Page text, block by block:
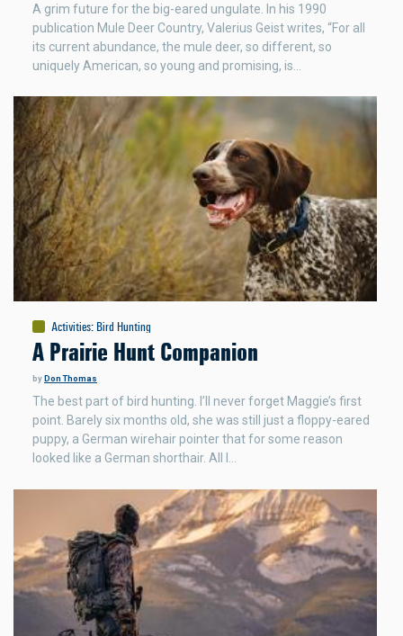
A grim future for the big-eared ungulate. In his 1990
publication Mule Deer Country, Valerius Geist writes, “For all
its current abundance, the mule deer, so different, so
uniquely American, so young and promising, is…
Activities: Bird Hunting
A Prairie Hunt Companion
byDon Thomas
The best part of bird hunting. I’ll never forget Maggie’s first
point. Barely six months old, she was still just a floppy-eared
puppy, a German wirehair pointer that for some reason
looked like a German shorthair. All I…